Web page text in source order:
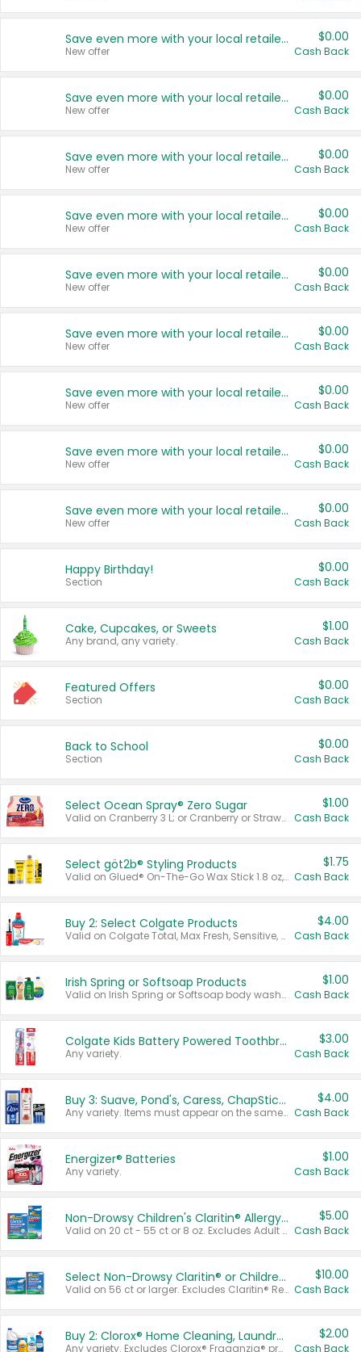
Save even more with your local retailers
New offer
$0.00
Cash Back
Save even more with your local retailers
New offer
$0.00
Cash Back
Save even more with your local retailers
New offer
$0.00
Cash Back
Save even more with your local retailers
New offer
$0.00
Cash Back
Save even more with your local retailers
New offer
$0.00
Cash Back
Save even more with your local retailers
New offer
$0.00
Cash Back
Save even more with your local retailers
New offer
$0.00
Cash Back
Save even more with your local retailers
New offer
$0.00
Cash Back
Save even more with your local retailers
New offer
$0.00
Cash Back
Happy Birthday!
Section
$0.00
Cash Back
Cake, Cupcakes, or Sweets
Any brand, any variety.
$1.00
Cash Back
Featured Offers
Section
$0.00
Cash Back
Back to School
Section
$0.00
Cash Back
Select Ocean Spray® Zero Sugar
Valid on Cranberry 3 L; or Cranberry or Strawberry Mango 10 oz 6 ct.
$1.00
Cash Back
Select göt2b® Styling Products
Valid on Glued® On-The-Go Wax Stick 1.8 oz, Blasting Freeze Spray® Extra Strong Rigid Hold for Spiked Styles 12 oz, Styling Spiking Glue Water-Resistant Bold Screaming Hold Spikes 6 oz, 2-in-1 Brow Gel & Edge Control Strong Hold Eyebrow & Hair Mascara 0.54 oz.
$1.75
Cash Back
Buy 2: Select Colgate Products
Valid on Colgate Total, Max Fresh, Sensitive, Optic White Advanced, Stain Fighter, Purple or Charcoal toothpastes 3 oz or larger, Colgate 360°, Total, Gum Health, Expert or Optic White toothbrushes , mouthwashes or mouth rinses 16 oz or larger. Excludes 3 pack toothpastes. Items must appear on the same receipt.
$4.00
Cash Back
Irish Spring or Softsoap Products
Valid on Irish Spring or Softsoap body washes 20 oz or larger, Irish Spring bar soap multi-packs 6 ct or larger, or Softsoap liquid hand soap refills 50 oz.
$1.00
Cash Back
Colgate Kids Battery Powered Toothbrushes
Any variety.
$3.00
Cash Back
Buy 3: Suave, Pond's, Caress, ChapStick, Q-Tip, St. Ives, or Noxzema Products
Any variety. Items must appear on the same receipt. One (1) multi-pack is considered one (1) item purchased.
$4.00
Cash Back
Energizer® Batteries
Any variety.
$1.00
Cash Back
Non-Drowsy Children's Claritin® Allergy Chewables 20 - 55 ct or 8 oz Syrup
Valid on 20 ct - 55 ct or 8 oz. Excludes Adult Claritin® and Cooling Honey Flavored Liquid.
$5.00
Cash Back
Select Non-Drowsy Claritin® or Children's Claritin® Allergy
Valid on 56 ct or larger. Excludes Claritin® RediTabs 70 ct, Claritin® 115 ct, Children’s Claritin® 80 ct, and Claritin-D®.
$10.00
Cash Back
Buy 2: Clorox® Home Cleaning, Laundry, Pine-Sol®, Liquid-Plumr, or Formula 409 Products
Any variety. Excludes Clorox® Fraganzia® products, trial and travel sizes, tools, & textiles. Items must appear on the same receipt.
$2.00
Cash Back